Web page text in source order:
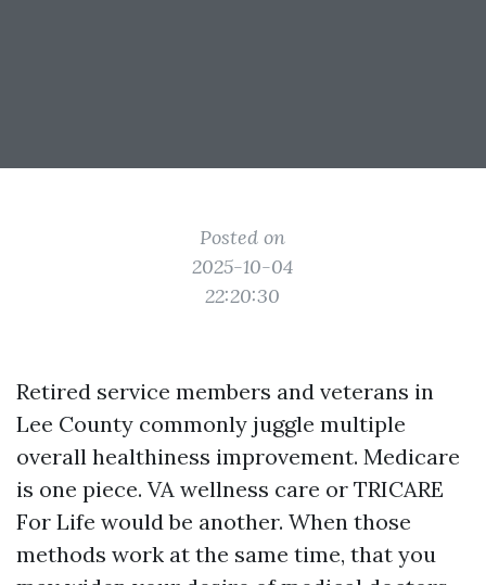
Posted on
2025-10-04
22:20:30
Retired service members and veterans in
Lee County commonly juggle multiple
overall healthiness improvement. Medicare
is one piece. VA wellness care or TRICARE
For Life would be another. When those
methods work at the same time, that you